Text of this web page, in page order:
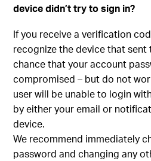
device didn’t try to sign in?
If you receive a verification
recognize the device that sent
chance that your account
compromised – but do not
user will be unable to login
by either your email or
device.
We recommend immediately
password and changing any